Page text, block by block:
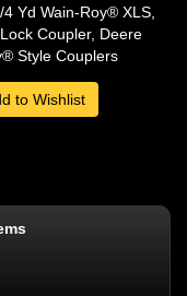
Yd Wain-Roy® XLS,
Coupler, Deere
Style Couplers
to Wishlist